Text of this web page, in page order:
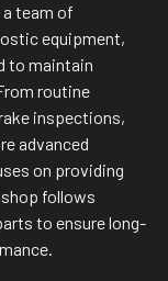
team of
equipment,
to maintain
routine
inspections,
advanced
on providing
follows
to ensure long-